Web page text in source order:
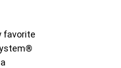
favorite